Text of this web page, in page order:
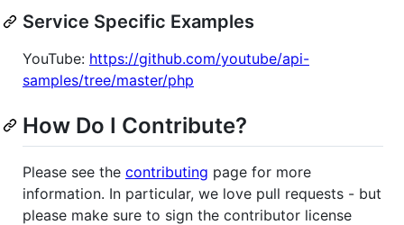
Service Specific Examples
YouTube: https://github.com/youtube/api-
samples/tree/master/php
How Do I Contribute?
Please see the contributing page for more
information. In particular, we love pull requests - but
please make sure to sign the contributor license